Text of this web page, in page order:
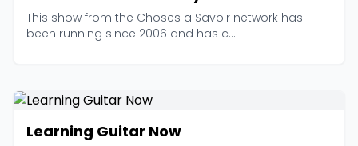
This show from the Choses a Savoir network has
been running since 2006 and has c...
Learning Guitar Now